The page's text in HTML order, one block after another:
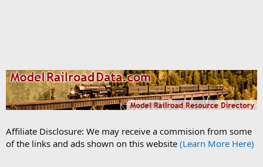
Affiliate Disclosure: We may receive a commision from some
of the links and ads shown on this website (Learn More Here)